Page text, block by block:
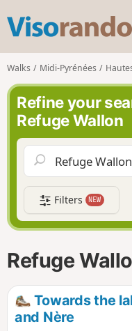
Walks Midi-Pyrénées
Refine your
Refuge Wallon
Filters NEW
Refuge
Towards the
and Nère